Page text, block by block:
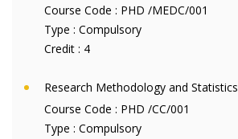
Course Code : PHD /MEDC/001
Type : Compulsory
Credit : 4
Research Methodology and Statistics
Course Code : PHD /CC/001
Type : Compulsory